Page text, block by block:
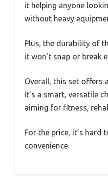
it helping anyone
without heavy
Plus, the durability of
it won’t snap or break
Overall, this set offers
It’s a smart, versatile
aiming for fitness,
For the price, it’s hard
convenience.